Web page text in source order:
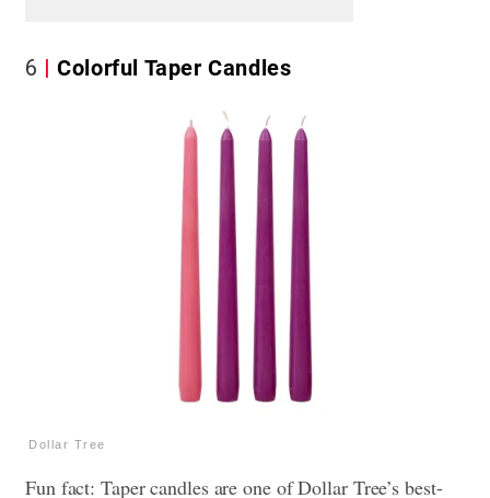
6 Colorful Taper Candles
Dollar Tree
Fun fact: Taper candles are one of Dollar Tree’s best-